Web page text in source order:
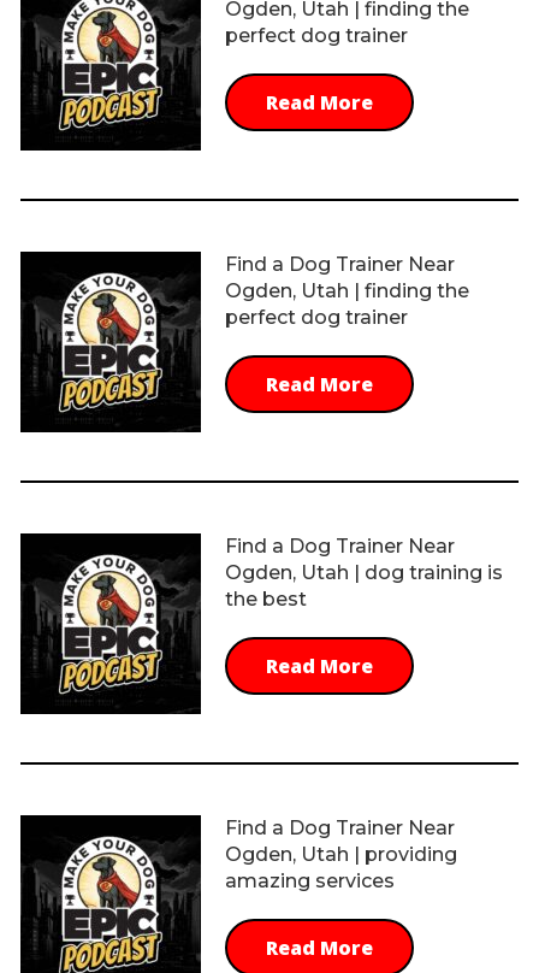
Ogden, Utah | finding the
perfect dog trainer
Read More
Find a Dog Trainer Near
Ogden, Utah | finding the
perfect dog trainer
Read More
Find a Dog Trainer Near
Ogden, Utah | dog training is
the best
Read More
Find a Dog Trainer Near
Ogden, Utah | providing
amazing services
Read More